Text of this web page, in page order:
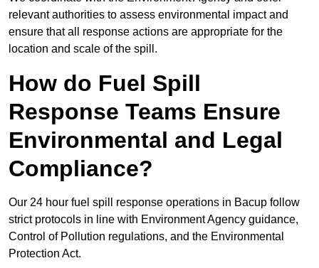
relevant authorities to assess environmental impact and
ensure that all response actions are appropriate for the
location and scale of the spill.
How do Fuel Spill
Response Teams Ensure
Environmental and Legal
Compliance?
Our 24 hour fuel spill response operations in Bacup follow
strict protocols in line with Environment Agency guidance,
Control of Pollution regulations, and the Environmental
Protection Act.